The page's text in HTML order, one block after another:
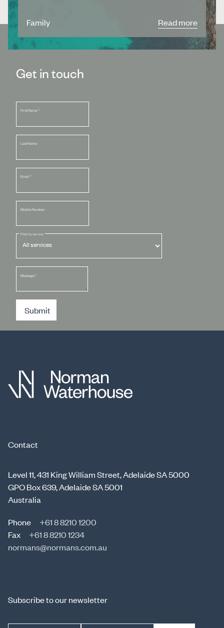
Family Read more
Get in touch
First Name*
Last Name
Email *
Mobile Number
Filter by service
Message*
Submit
Contact
Level 11, 431 King William Street, Adelaide SA 5000
GPO Box 639, Adelaide SA 5001
Australia
Phone
+61 8 8210 1200
Fax
+61 8 8210 1234
normans@normans.com.au
Subscribe to our newsletter